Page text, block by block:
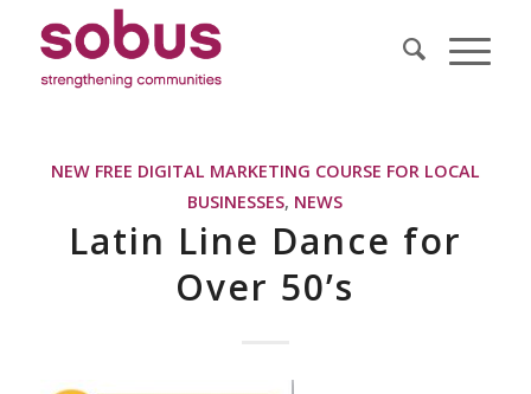
NEW FREE DIGITAL MARKETING COURSE FOR LOCAL
BUSINESSES, NEWS
Latin Line Dance for
Over 50’s